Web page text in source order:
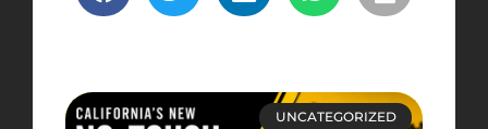
UNCATEGORIZED